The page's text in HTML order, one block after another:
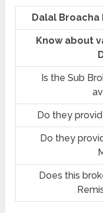
Dalal Broacha
Know about
Is the Sub
Do they
Do they
Does this